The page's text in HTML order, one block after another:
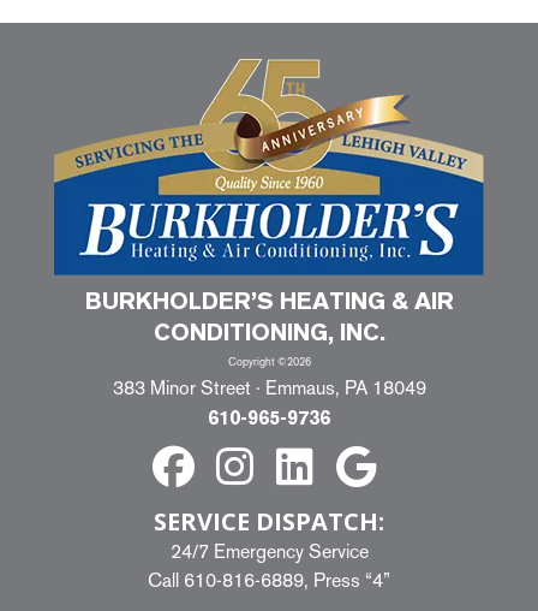
BURKHOLDER’S HEATING & AIR
CONDITIONING, INC.
Copyright ©2026
383 Minor Street · Emmaus, PA 18049
610-965-9736
SERVICE DISPATCH:
24/7 Emergency Service
Call 610-816-6889, Press “4”